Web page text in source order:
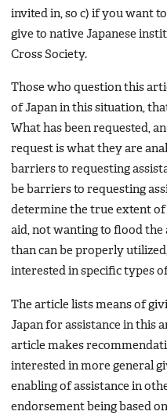
invited in, so c) if you want
give to native Japanese
Cross Society.
Those who question this
of Japan in this situation,
What has been requested,
request is what they are
barriers to requesting
be barriers to requesting
determine the true extent
aid, not wanting to flood
than can be properly
interested in specific types
The article lists means of
Japan for assistance in this
article makes
interested in more general
enabling of assistance in
endorsement being based